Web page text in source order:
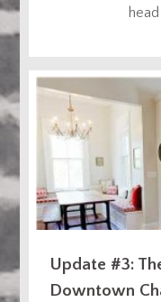
Update #3:
Downtown